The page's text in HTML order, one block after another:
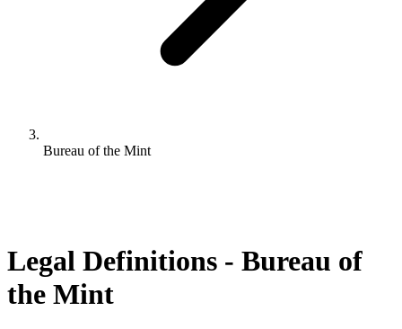
Bureau of the Mint
Legal Definitions - Bureau of
the Mint